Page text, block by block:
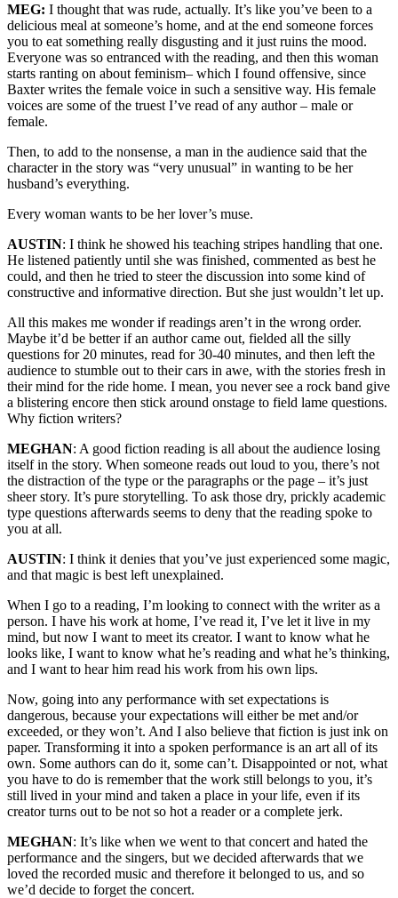
MEG: I thought that was rude, actually. It’s like you’ve been to a
delicious meal at someone’s home, and at the end someone forces
you to eat something really disgusting and it just ruins the mood.
Everyone was so entranced with the reading, and then this woman
starts ranting on about feminism– which I found offensive, since
Baxter writes the female voice in such a sensitive way. His female
voices are some of the truest I’ve read of any author – male or
female.
Then, to add to the nonsense, a man in the audience said that the
character in the story was “very unusual” in wanting to be her
husband’s everything.
Every woman wants to be her lover’s muse.
AUSTIN: I think he showed his teaching stripes handling that one.
He listened patiently until she was finished, commented as best he
could, and then he tried to steer the discussion into some kind of
constructive and informative direction. But she just wouldn’t let up.
All this makes me wonder if readings aren’t in the wrong order.
Maybe it’d be better if an author came out, fielded all the silly
questions for 20 minutes, read for 30-40 minutes, and then left the
audience to stumble out to their cars in awe, with the stories fresh in
their mind for the ride home. I mean, you never see a rock band give
a blistering encore then stick around onstage to field lame questions.
Why fiction writers?
MEGHAN: A good fiction reading is all about the audience losing
itself in the story. When someone reads out loud to you, there’s not
the distraction of the type or the paragraphs or the page – it’s just
sheer story. It’s pure storytelling. To ask those dry, prickly academic
type questions afterwards seems to deny that the reading spoke to
you at all.
AUSTIN: I think it denies that you’ve just experienced some magic,
and that magic is best left unexplained.
When I go to a reading, I’m looking to connect with the writer as a
person. I have his work at home, I’ve read it, I’ve let it live in my
mind, but now I want to meet its creator. I want to know what he
looks like, I want to know what he’s reading and what he’s thinking,
and I want to hear him read his work from his own lips.
Now, going into any performance with set expectations is
dangerous, because your expectations will either be met and/or
exceeded, or they won’t. And I also believe that fiction is just ink on
paper. Transforming it into a spoken performance is an art all of its
own. Some authors can do it, some can’t. Disappointed or not, what
you have to do is remember that the work still belongs to you, it’s
still lived in your mind and taken a place in your life, even if its
creator turns out to be not so hot a reader or a complete jerk.
MEGHAN: It’s like when we went to that concert and hated the
performance and the singers, but we decided afterwards that we
loved the recorded music and therefore it belonged to us, and so
we’d decide to forget the concert.